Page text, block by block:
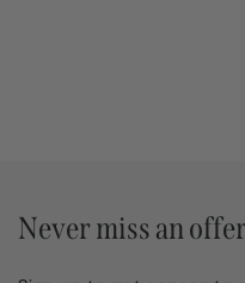
Never miss an